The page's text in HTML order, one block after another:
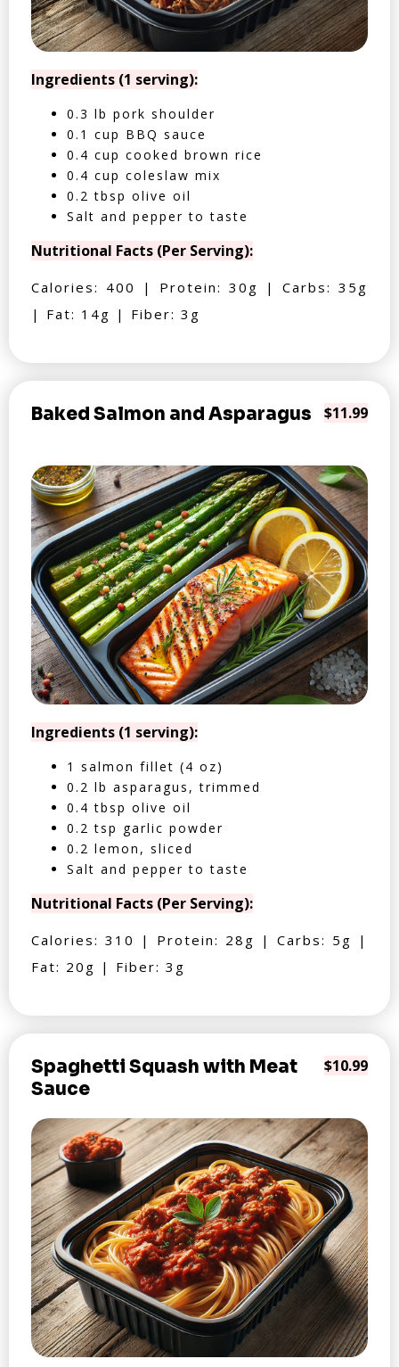
Ingredients (1 serving):
0.3 lb pork shoulder
0.1 cup BBQ sauce
0.4 cup cooked brown rice
0.4 cup coleslaw mix
0.2 tbsp olive oil
Salt and pepper to taste
Nutritional Facts (Per Serving):
Calories: 400 | Protein: 30g | Carbs: 35g
| Fat: 14g | Fiber: 3g
Baked Salmon and Asparagus $11.99
Ingredients (1 serving):
1 salmon fillet (4 oz)
0.2 lb asparagus, trimmed
0.4 tbsp olive oil
0.2 tsp garlic powder
0.2 lemon, sliced
Salt and pepper to taste
Nutritional Facts (Per Serving):
Calories: 310 | Protein: 28g | Carbs: 5g |
Fat: 20g | Fiber: 3g
Spaghetti Squash with Meat
Sauce
$10.99